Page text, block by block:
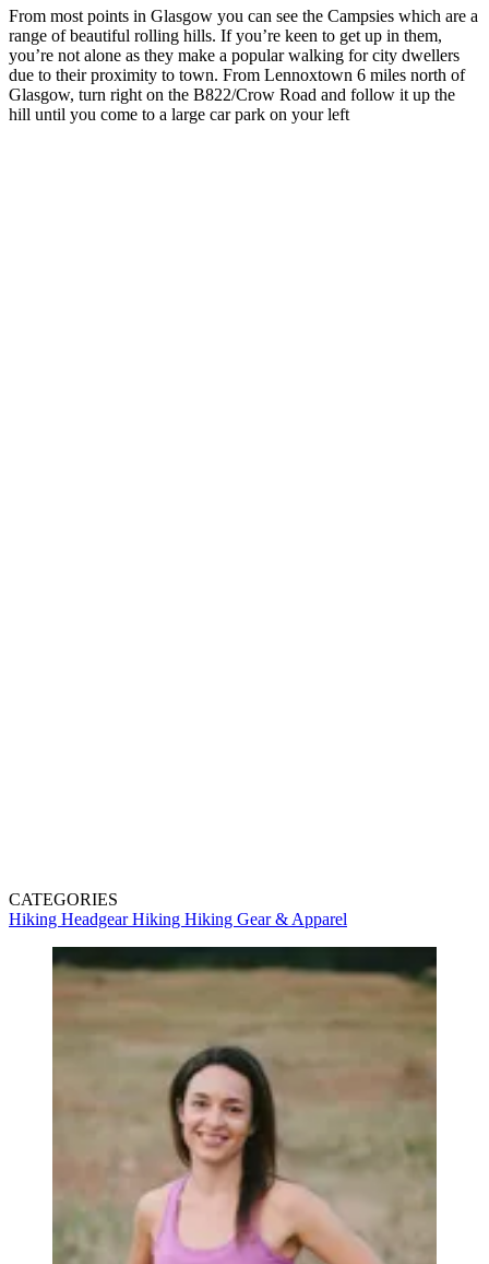
From most points in Glasgow you can see the Campsies which are a
range of beautiful rolling hills. If you’re keen to get up in them,
you’re not alone as they make a popular walking for city dwellers
due to their proximity to town. From Lennoxtown 6 miles north of
Glasgow, turn right on the B822/Crow Road and follow it up the
hill until you come to a large car park on your left
CATEGORIES
Hiking HeadgearHiking Hiking Gear & Apparel